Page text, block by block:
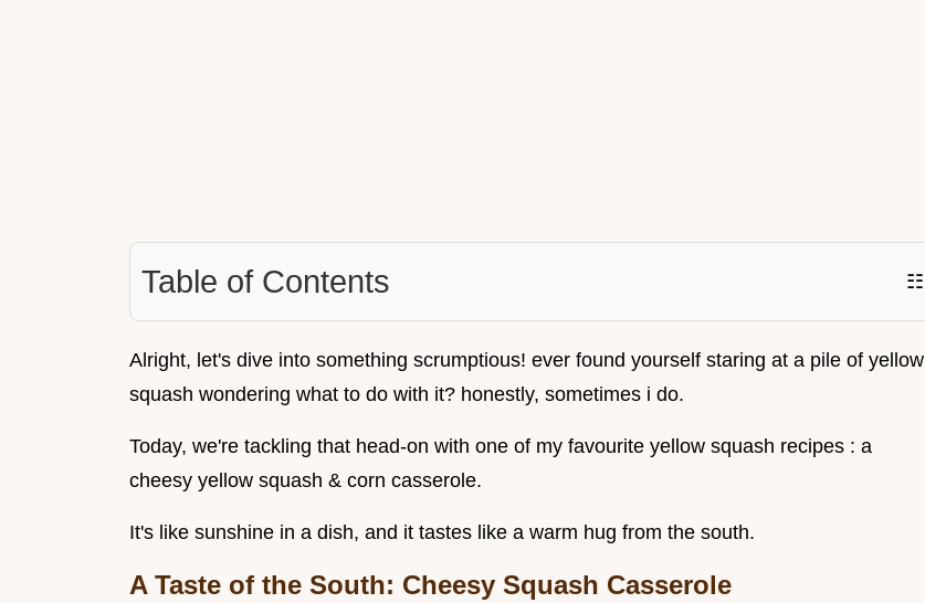
Table of Contents ☷
Alright, let's dive into something scrumptious! ever found yourself staring at a pile of yellow
squash wondering what to do with it? honestly, sometimes i do.
Today, we're tackling that head-on with one of my favourite yellow squash recipes : a
cheesy yellow squash & corn casserole.
It's like sunshine in a dish, and it tastes like a warm hug from the south.
A Taste of the South: Cheesy Squash Casserole